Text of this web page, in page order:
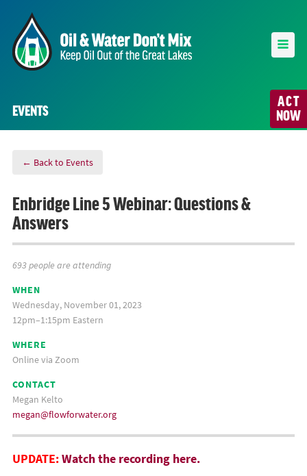
ACT
NOW
EVENTS
← Back to Events
Enbridge Line 5 Webinar: Questions &
Answers
693 people are attending
WHEN
Wednesday, November 01, 2023
12pm–1:15pm Eastern
WHERE
Online via Zoom
CONTACT
Megan Kelto
megan@flowforwater.org
UPDATE:Watch the recording here.